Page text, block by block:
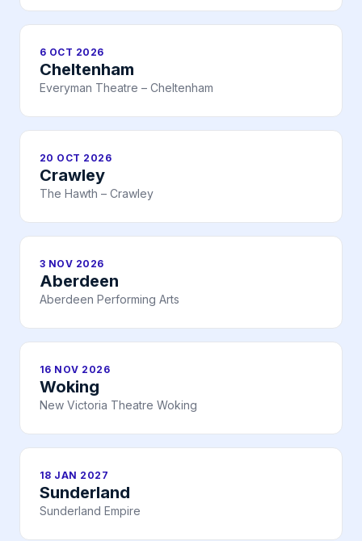
6 OCT 2026
Cheltenham
Everyman Theatre – Cheltenham
20 OCT 2026
Crawley
The Hawth – Crawley
3 NOV 2026
Aberdeen
Aberdeen Performing Arts
16 NOV 2026
Woking
New Victoria Theatre Woking
18 JAN 2027
Sunderland
Sunderland Empire